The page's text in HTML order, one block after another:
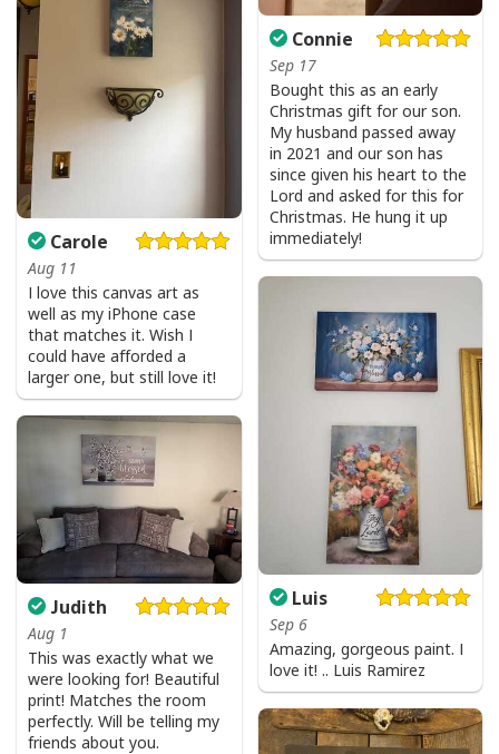
Connie
Sep 17
Bought this as an early
Christmas gift for our son.
My husband passed away
in 2021 and our son has
since given his heart to the
Lord and asked for this for
Christmas. He hung it up
immediately!
Carole
Aug 11
I love this canvas art as
well as my iPhone case
that matches it. Wish I
could have afforded a
larger one, but still love it!
Luis
Sep 6
Amazing, gorgeous paint. I
love it! .. Luis Ramirez
Judith
Aug 1
This was exactly what we
were looking for! Beautiful
print! Matches the room
perfectly. Will be telling my
friends about you.